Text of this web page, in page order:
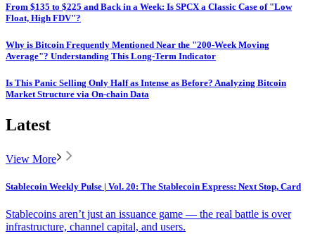
From $135 to $225 and Back in a Week: Is SPCX a Classic Case of "Low
Float, High FDV"?
Why is Bitcoin Frequently Mentioned Near the "200-Week Moving
Average"? Understanding This Long-Term Indicator
Is This Panic Selling Only Half as Intense as Before? Analyzing Bitcoin
Market Structure via On-chain Data
Latest
View More
Stablecoin Weekly Pulse | Vol. 20: The Stablecoin Express: Next Stop, Card
Stablecoins aren’t just an issuance game — the real battle is over
infrastructure, channel capital, and users.